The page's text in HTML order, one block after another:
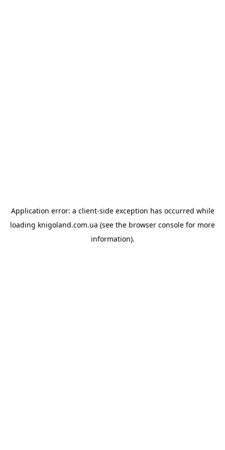
Application error: a client-side exception has occurred while
loading knigoland.com.ua (see the browser console for more
information).